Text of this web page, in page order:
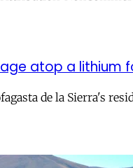
atop a lithium
de la Sierra's